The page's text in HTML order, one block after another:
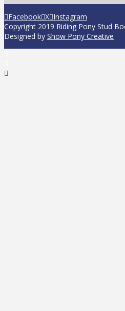
Facebook X Instagram
Copyright 2019 Riding Pony Stud
Designed by Show Pony Creative